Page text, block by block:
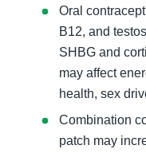
Oral
B12, and
SHBG and
may affect
health, sex
Combination
patch may